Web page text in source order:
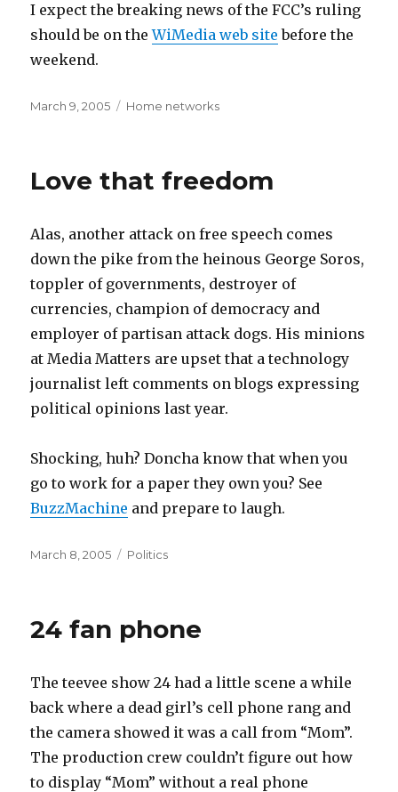
I expect the breaking news of the FCC’s ruling
should be on theWiMedia web site before the
weekend.
Posted
March 9, 2005 Categories
Home networks
Love that freedom
Alas, another attack on free speech comes
down the pike from the heinous George Soros,
toppler of governments, destroyer of
currencies, champion of democracy and
employer of partisan attack dogs. His minions
at Media Matters are upset that a technology
journalist left comments on blogs expressing
political opinions last year.
Shocking, huh? Doncha know that when you
go to work for a paper they own you? See
BuzzMachine and prepare to laugh.
Posted
March 8, 2005 Categories
Politics
24 fan phone
The teevee show 24 had a little scene a while
back where a dead girl’s cell phone rang and
the camera showed it was a call from “Mom”.
The production crew couldn’t figure out how
to display “Mom” without a real phone